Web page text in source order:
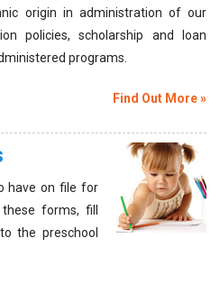
origin in administration of our
policies, scholarship and loan
programs.
Find Out More »
have on file for
forms, fill
the preschool